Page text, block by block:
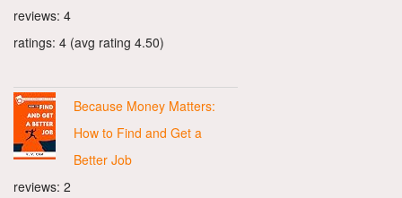
reviews: 4
ratings: 4 (avg rating 4.50)
Because Money Matters:
How to Find and Get a
Better Job
reviews: 2